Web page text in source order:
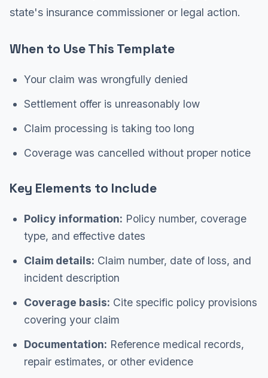
state's insurance commissioner or legal action.
When to Use This Template
Your claim was wrongfully denied
Settlement offer is unreasonably low
Claim processing is taking too long
Coverage was cancelled without proper notice
Key Elements to Include
Policy information: Policy number, coverage
type, and effective dates
Claim details: Claim number, date of loss, and
incident description
Coverage basis: Cite specific policy provisions
covering your claim
Documentation: Reference medical records,
repair estimates, or other evidence